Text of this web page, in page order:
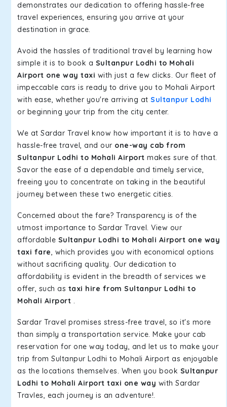
demonstrates our dedication to offering hassle-free
travel experiences, ensuring you arrive at your
destination in grace.
Avoid the hassles of traditional travel by learning how
simple it is to book a Sultanpur Lodhi to Mohali
Airport one way taxi with just a few clicks. Our fleet of
impeccable cars is ready to drive you to Mohali Airport
with ease, whether you're arriving at Sultanpur Lodhi
or beginning your trip from the city center.
We at Sardar Travel know how important it is to have a
hassle-free travel, and our one-way cab from
Sultanpur Lodhi to Mohali Airport makes sure of that.
Savor the ease of a dependable and timely service,
freeing you to concentrate on taking in the beautiful
journey between these two energetic cities.
Concerned about the fare? Transparency is of the
utmost importance to Sardar Travel. View our
affordable Sultanpur Lodhi to Mohali Airport one way
taxi fare, which provides you with economical options
without sacrificing quality. Our dedication to
affordability is evident in the breadth of services we
offer, such as taxi hire from Sultanpur Lodhi to
Mohali Airport .
Sardar Travel promises stress-free travel, so it's more
than simply a transportation service. Make your cab
reservation for one way today, and let us to make your
trip from Sultanpur Lodhi to Mohali Airport as enjoyable
as the locations themselves. When you book Sultanpur
Lodhi to Mohali Airport taxi one way with Sardar
Travles, each journey is an adventure!.